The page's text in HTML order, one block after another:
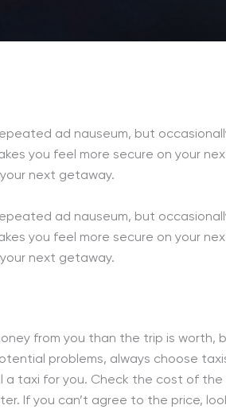
ad nauseum, but
you feel more secure on your
next getaway.
ad nauseum, but
you feel more secure on your
next getaway.
from you than the trip is worth,
problems, always choose
a taxi for you. Check the cost of
If you can’t agree to the price,